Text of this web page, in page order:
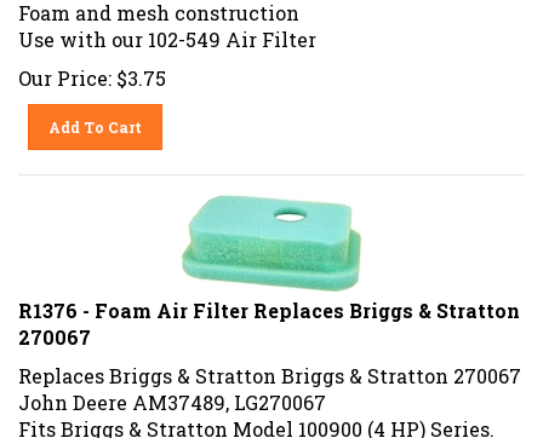
Use with our 102-549 Air Filter
Our Price: $3.75
Add To Cart
R1376 - Foam Air Filter Replaces Briggs & Stratton
270067
Replaces Briggs & Stratton Briggs & Stratton 270067
John Deere AM37489, LG270067
Fits Briggs & Stratton Model 100900 (4 HP) Series.